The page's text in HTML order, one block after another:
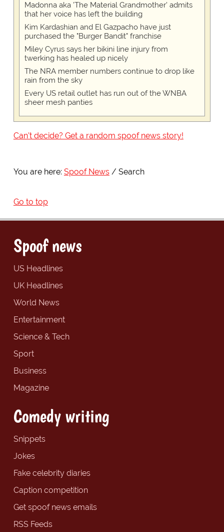
Madonna aka 'The Material Grandmother' admits
that her voice has left the building
Kim Kardashian and El Gazpacho have just
purchased the "Burger Bandit" franchise
Miley Cyrus says her bikini line injury from
twerking has healed up nicely
The NRA member numbers continue to drop like
rain from the sky
Every US retail outlet has run out of the WNBA
sheer mesh panties
Can't decide? Get a random spoof news story!
You are here: Spoof News Search
Go to top
Spoof news
US Headlines
UK Headlines
World News
Entertainment
Science & Tech
Sport
Business
Magazine
Comedy writing
Snippets
Jokes
Fake celebrity diaries
Caption competition
Get spoof news emails
RSS Feeds